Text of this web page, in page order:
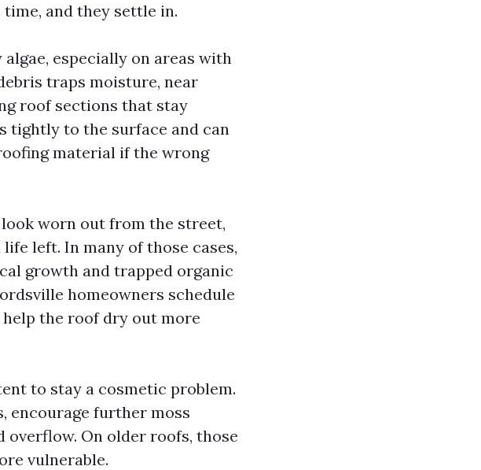
and they settle in.
especially on areas with
traps moisture, near
roof sections that stay
tightly to the surface and can
material if the wrong
worn out from the street,
left. In many of those cases,
growth and trapped organic
homeowners schedule
the roof dry out more
to stay a cosmetic problem.
encourage further moss
overflow. On older roofs, those
vulnerable.